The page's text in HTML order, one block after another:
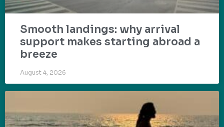
Smooth landings: why arrival
support makes starting abroad a
breeze
August 4, 2026